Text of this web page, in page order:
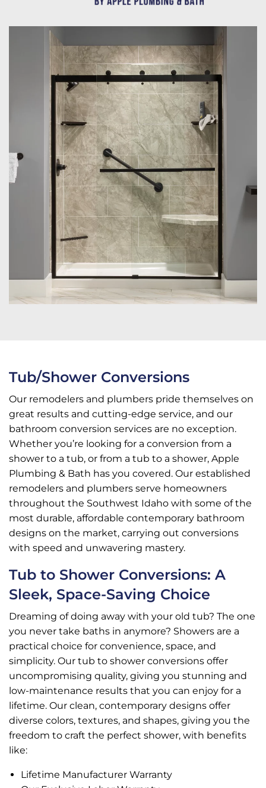
Tub/Shower Conversions
Our remodelers and plumbers pride themselves on
great results and cutting-edge service, and our
bathroom conversion services are no exception.
Whether you’re looking for a conversion from a
shower to a tub, or from a tub to a shower, Apple
Plumbing & Bath has you covered. Our established
remodelers and plumbers serve homeowners
throughout the Southwest Idaho with some of the
most durable, affordable contemporary bathroom
designs on the market, carrying out conversions
with speed and unwavering mastery.
Tub to Shower Conversions: A
Sleek, Space-Saving Choice
Dreaming of doing away with your old tub? The one
you never take baths in anymore? Showers are a
practical choice for convenience, space, and
simplicity. Our tub to shower conversions offer
uncompromising quality, giving you stunning and
low-maintenance results that you can enjoy for a
lifetime. Our clean, contemporary designs offer
diverse colors, textures, and shapes, giving you the
freedom to craft the perfect shower, with benefits
like:
Lifetime Manufacturer Warranty